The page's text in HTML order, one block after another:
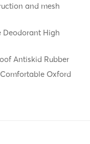
and mesh
Deodorant High
Antiskid Rubber
Oxford